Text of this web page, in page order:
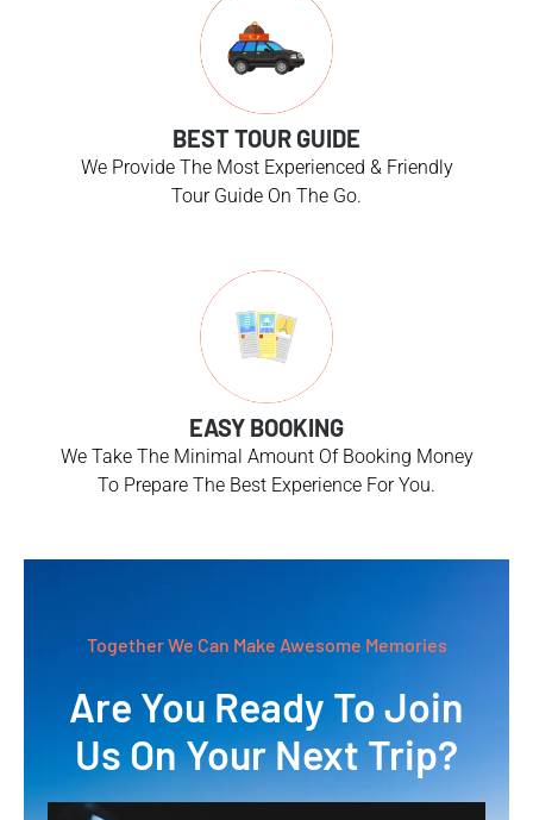
BEST TOUR GUIDE
We Provide The Most Experienced & Friendly
Tour Guide On The Go.
EASY BOOKING
We Take The Minimal Amount Of Booking Money
To Prepare The Best Experience For You.
Together We Can Make Awesome Memories
Are You Ready To Join
Us On Your Next Trip?